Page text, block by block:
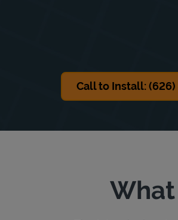
Call to Install: